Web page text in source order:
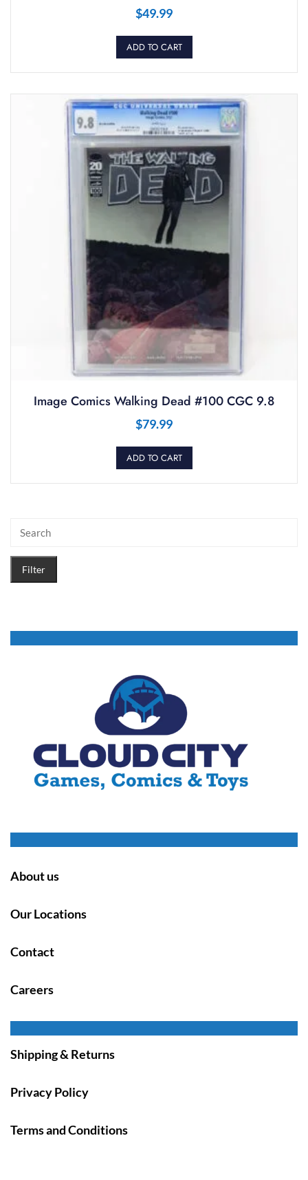
$49.99
ADD TO CART
Image Comics Walking Dead #100 CGC 9.8
$79.99
ADD TO CART
Filter
About us
Our Locations
Contact
Careers
Shipping & Returns
Privacy Policy
Terms and Conditions